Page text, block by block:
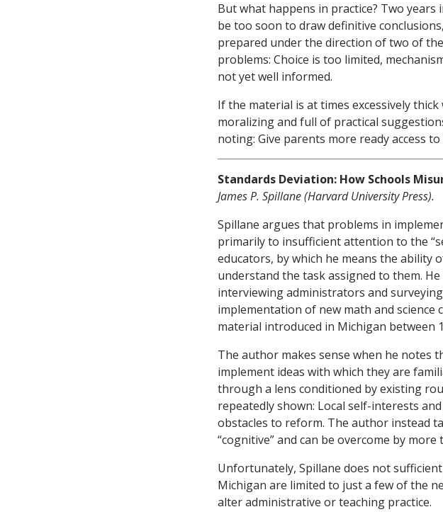
But what happens in practice? Two years
be too soon to draw definitive
prepared under the direction of two of
problems: Choice is too limited,
not yet well informed.
If the material is at times excessively
moralizing and full of practical
noting: Give parents more ready access
Standards Deviation: How Schools
James P. Spillane (Harvard University Press).
Spillane argues that problems in
primarily to insufficient attention to the
educators, by which he means the ability
understand the task assigned to them.
interviewing administrators and
implementation of new math and
material introduced in Michigan between
The author makes sense when he notes
implement ideas with which they are
through a lens conditioned by existing
repeatedly shown: Local self-interests
obstacles to reform. The author instead
“cognitive” and can be overcome by
Unfortunately, Spillane does not
Michigan are limited to just a few of the
alter administrative or teaching practice.